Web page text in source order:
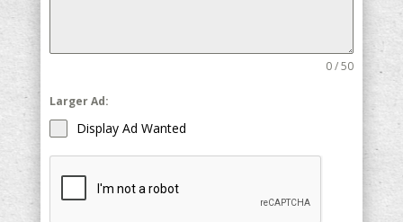
0 / 50
Larger Ad:
Display Ad Wanted